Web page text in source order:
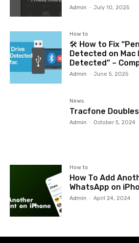
Admin - July 10, 2025
How to
🛠️ How to Fix
Detected on Mac
Detected” –
Admin - June 5, 2025
News
Tracfone
Admin - October 5, 2024
How to
How To Add
WhatsApp on
Admin - April 24, 2024